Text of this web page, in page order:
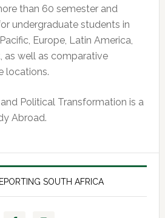
than 60 semester and
undergraduate students in
Europe, Latin America,
as well as comparative
locations.
Political Transformation is a
Abroad.
SOUTH AFRICA